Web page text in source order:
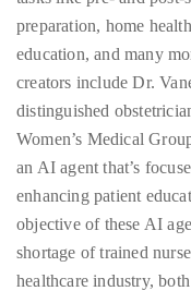
preparation, home
education, and many
creators include Dr.
distinguished
Women’s Medical
an AI agent that’s
enhancing patient
objective of these AI
shortage of trained
healthcare industry,